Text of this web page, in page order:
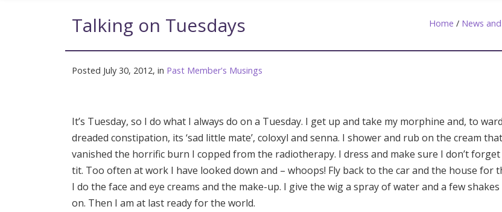
Talking on Tuesdays Home / News
Posted July 30, 2012, in Past Member's Musings
It’s Tuesday, so I do what I always do on a Tuesday. I get up and take my morphine and, to
dreaded constipation, its ‘sad little mate’, coloxyl and senna. I shower and rub on the cream
vanished the horrific burn I copped from the radiotherapy. I dress and make sure I don’t
tit. Too often at work I have looked down and – whoops! Fly back to the car and the house for
I do the face and eye creams and the make-up. I give the wig a spray of water and a few
on. Then I am at last ready for the world.